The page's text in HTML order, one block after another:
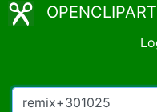
OPENCLIPART